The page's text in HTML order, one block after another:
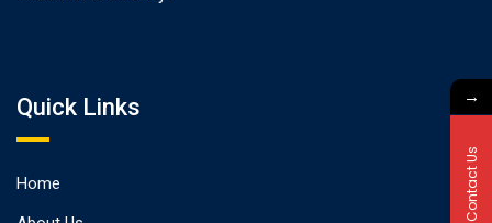
Quick Links
Home
→
Contact Us